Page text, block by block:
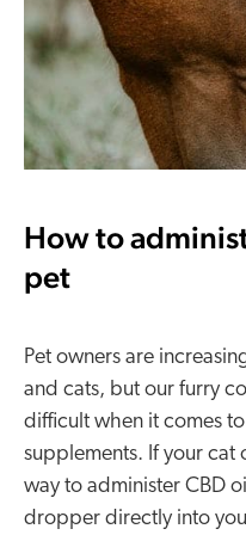
How to
pet
Pet owners are
and cats, but our furry
difficult when it comes
supplements. If your cat
way to administer CBD
dropper directly into